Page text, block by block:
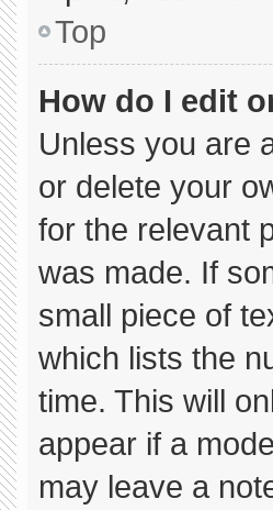
Top
How do I edit
Unless you are
or delete your
for the relevant
was made. If
small piece of
which lists the
time. This will
appear if a
may leave a